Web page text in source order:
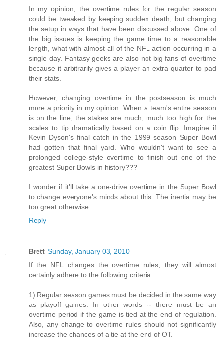
In my opinion, the overtime rules for the regular season
could be tweaked by keeping sudden death, but changing
the setup in ways that have been discussed above. One of
the big issues is keeping the game time to a reasonable
length, what with almost all of the NFL action occurring in a
single day. Fantasy geeks are also not big fans of overtime
because it arbitrarily gives a player an extra quarter to pad
their stats.
However, changing overtime in the postseason is much
more a priority in my opinion. When a team's entire season
is on the line, the stakes are much, much too high for the
scales to tip dramatically based on a coin flip. Imagine if
Kevin Dyson's final catch in the 1999 season Super Bowl
had gotten that final yard. Who wouldn't want to see a
prolonged college-style overtime to finish out one of the
greatest Super Bowls in history???
I wonder if it'll take a one-drive overtime in the Super Bowl
to change everyone's minds about this. The inertia may be
too great otherwise.
Reply
Brett Sunday, January 03, 2010
If the NFL changes the overtime rules, they will almost
certainly adhere to the following criteria:
1) Regular season games must be decided in the same way
as playoff games. In other words -- there must be an
overtime period if the game is tied at the end of regulation.
Also, any change to overtime rules should not significantly
increase the chances of a tie at the end of OT.